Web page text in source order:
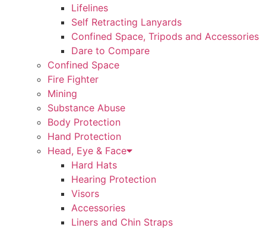
Lifelines
Self Retracting Lanyards
Confined Space, Tripods and Accessories
Dare to Compare
Confined Space
Fire Fighter
Mining
Substance Abuse
Body Protection
Hand Protection
Head, Eye & Face
Hard Hats
Hearing Protection
Visors
Accessories
Liners and Chin Straps